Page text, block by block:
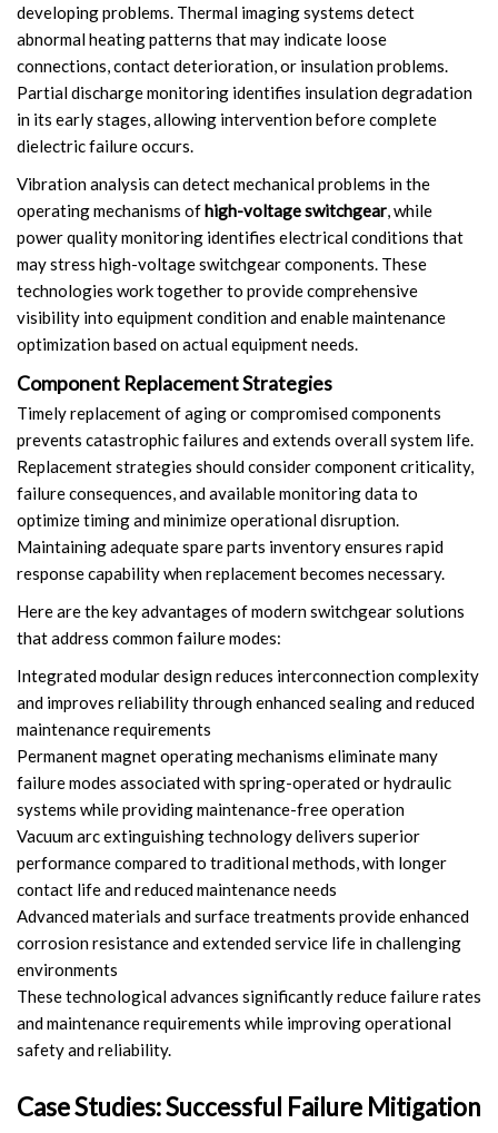
developing problems. Thermal imaging systems detect
abnormal heating patterns that may indicate loose
connections, contact deterioration, or insulation problems.
Partial discharge monitoring identifies insulation degradation
in its early stages, allowing intervention before complete
dielectric failure occurs.
Vibration analysis can detect mechanical problems in the
operating mechanisms ofhigh-voltage switchgear, while
power quality monitoring identifies electrical conditions that
may stress high-voltage switchgear components. These
technologies work together to provide comprehensive
visibility into equipment condition and enable maintenance
optimization based on actual equipment needs.
Component Replacement Strategies
Timely replacement of aging or compromised components
prevents catastrophic failures and extends overall system life.
Replacement strategies should consider component criticality,
failure consequences, and available monitoring data to
optimize timing and minimize operational disruption.
Maintaining adequate spare parts inventory ensures rapid
response capability when replacement becomes necessary.
Here are the key advantages of modern switchgear solutions
that address common failure modes:
Integrated modular design reduces interconnection complexity
and improves reliability through enhanced sealing and reduced
maintenance requirements
Permanent magnet operating mechanisms eliminate many
failure modes associated with spring-operated or hydraulic
systems while providing maintenance-free operation
Vacuum arc extinguishing technology delivers superior
performance compared to traditional methods, with longer
contact life and reduced maintenance needs
Advanced materials and surface treatments provide enhanced
corrosion resistance and extended service life in challenging
environments
These technological advances significantly reduce failure rates
and maintenance requirements while improving operational
safety and reliability.
Case Studies: Successful Failure Mitigation